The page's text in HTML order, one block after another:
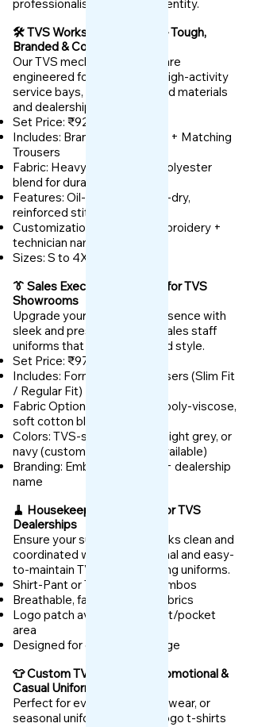
professionalism and brand identity.
🛠️ TVS Workshop Uniforms – Tough,
Branded & Comfortable
Our TVS mechanic uniforms are
engineered for daily wear in high-activity
service bays, built with rugged materials
and dealership branding.
Set Price: ₹925
Includes: Branded Work Shirt + Matching
Trousers
Fabric: Heavy-duty cotton-polyester
blend for durability
Features: Oil-resistant, quick-dry,
reinforced stitching
Customization: TVS logo embroidery +
technician name or role
Sizes: S to 4XL
👔 Sales Executive Uniforms for TVS
Showrooms
Upgrade your showroom presence with
sleek and presentable TVS sales staff
uniforms that reflect trust and style.
Set Price: ₹975
Includes: Formal Shirt + Trousers (Slim Fit
/ Regular Fit)
Fabric Options: Anti-wrinkle poly-viscose,
soft cotton blends
Colors: TVS-standard white, light grey, or
navy (custom options also available)
Branding: Embroidered logo + dealership
name
🧹 Housekeeping Uniforms for TVS
Dealerships
Ensure your support staff looks clean and
coordinated with our functional and easy-
to-maintain TVS housekeeping uniforms.
Shirt-Pant or Tunic-Apron combos
Breathable, fade-resistant fabrics
Logo patch available on chest/pocket
area
Designed for daily heavy usage
👕 Custom TVS T-Shirts – Promotional &
Casual Uniforms
Perfect for events, weekend wear, or
seasonal uniforms, our TVS logo t-shirts